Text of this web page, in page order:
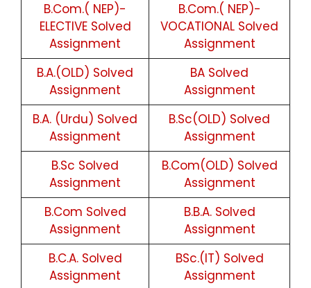
B.Com.( NEP)-
ELECTIVE Solved
Assignment
B.Com.( NEP)-
VOCATIONAL Solved
Assignment
B.A.(OLD) Solved
Assignment
BA Solved
Assignment
B.A. (Urdu) Solved
Assignment
B.Sc(OLD) Solved
Assignment
B.Sc Solved
Assignment
B.Com(OLD) Solved
Assignment
B.Com Solved
Assignment
B.B.A. Solved
Assignment
B.C.A. Solved
Assignment
BSc.(IT) Solved
Assignment